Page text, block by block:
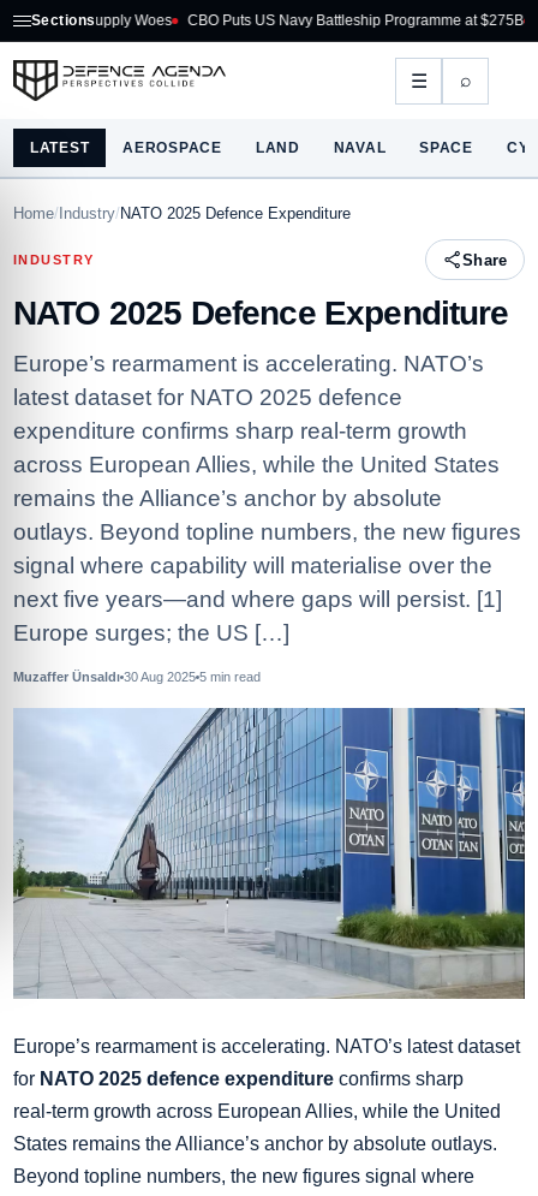
Sections
Woes CBO Puts US Navy Battleship Programme at $275B Australia
☰ ⌕
LATEST AEROSPACE LAND NAVAL SPACE
Home/ Industry/ NATO 2025 Defence Expenditure
INDUSTRY Share
NATO 2025 Defence Expenditure
Europe’s rearmament is accelerating. NATO’s
latest dataset for NATO 2025 defence
expenditure confirms sharp real‑term growth
across European Allies, while the United States
remains the Alliance’s anchor by absolute
outlays. Beyond topline numbers, the new figures
signal where capability will materialise over the
next five years—and where gaps will persist. [1]
Europe surges; the US […]
Muzaffer Ünsaldı 30 Aug 2025 5 min read
Europe’s rearmament is accelerating. NATO’s latest dataset
for NATO 2025 defence expenditure confirms sharp
real‑term growth across European Allies, while the United
States remains the Alliance’s anchor by absolute outlays.
Beyond topline numbers, the new figures signal where